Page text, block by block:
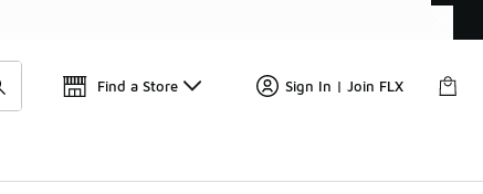
Find a Store Sign In | Join FLX